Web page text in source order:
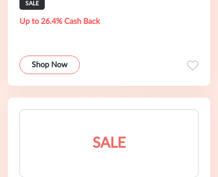
SALE
Up to 26.4% Cash Back
Shop Now
SALE